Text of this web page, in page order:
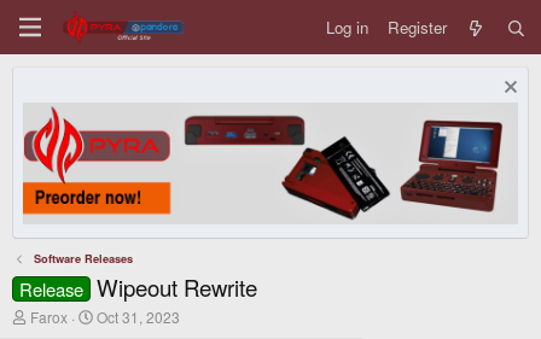
Log in Register
Software Releases
Release Wipeout Rewrite
T
Farox
S
Oct 31, 2023